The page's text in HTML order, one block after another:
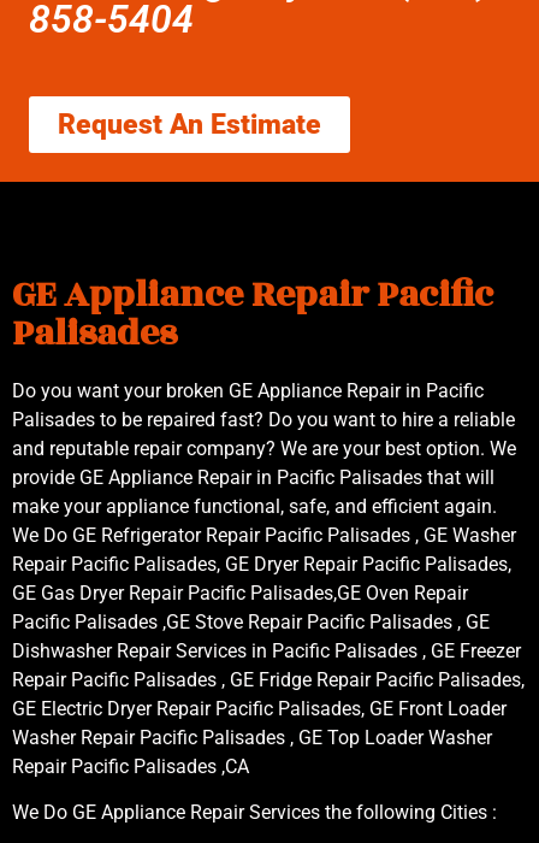
858-5404
Request An Estimate
GE Appliance Repair Pacific
Palisades
Do you want your broken GE Appliance Repair in Pacific
Palisades to be repaired fast? Do you want to hire a reliable
and reputable repair company? We are your best option. We
provide GE Appliance Repair in Pacific Palisades that will
make your appliance functional, safe, and efficient again.
We Do GE Refrigerator Repair Pacific Palisades , GE Washer
Repair Pacific Palisades, GE Dryer Repair Pacific Palisades,
GE Gas Dryer Repair Pacific Palisades,GE Oven Repair
Pacific Palisades ,GE Stove Repair Pacific Palisades , GE
Dishwasher Repair Services in Pacific Palisades , GE Freezer
Repair Pacific Palisades , GE Fridge Repair Pacific Palisades,
GE Electric Dryer Repair Pacific Palisades, GE Front Loader
Washer Repair Pacific Palisades , GE Top Loader Washer
Repair Pacific Palisades ,CA
We Do GE Appliance Repair Services the following Cities :